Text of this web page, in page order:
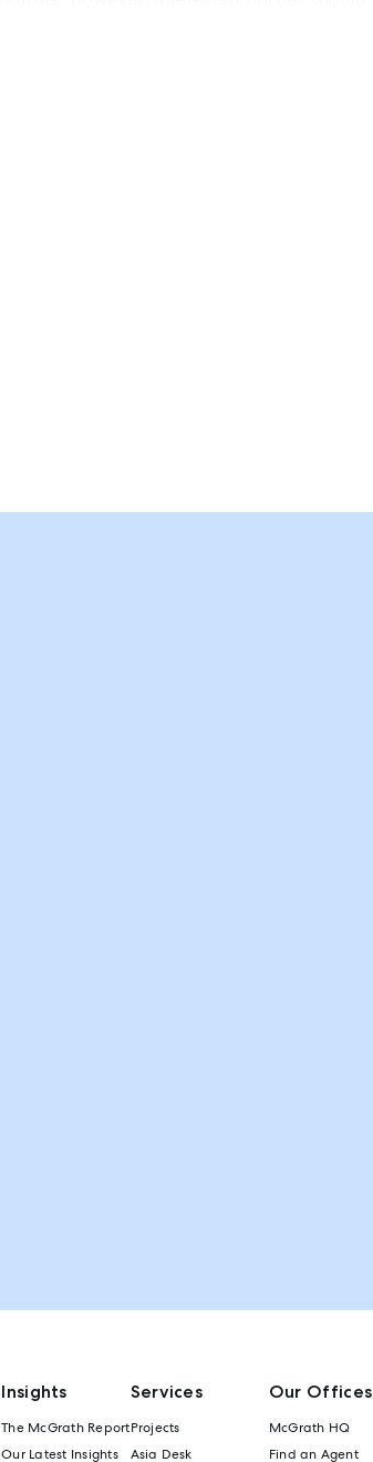
Insights
The McGrath Report
Our Latest Insights
Services
Projects
Asia Desk
Our Offices
McGrath HQ
Find an Agent